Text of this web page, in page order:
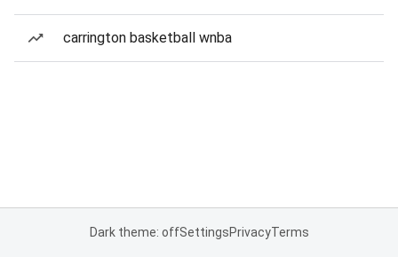
carrington basketball wnba
Dark theme: offSettingsPrivacyTerms